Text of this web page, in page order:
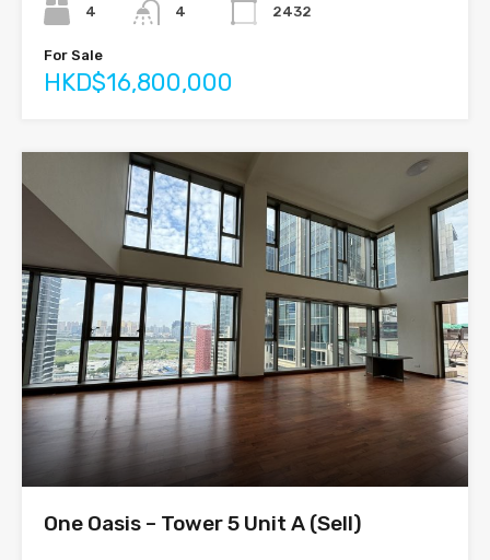
4
4
2432
For Sale
HKD$16,800,000
One Oasis – Tower 5 Unit A (Sell)